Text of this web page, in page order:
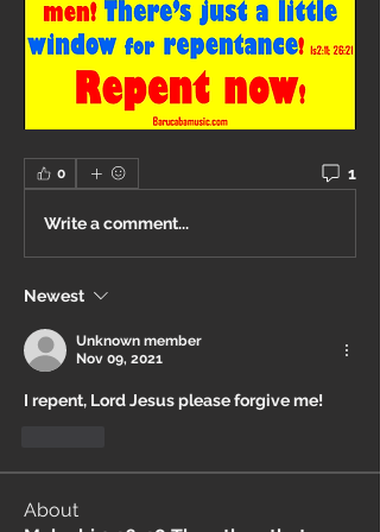
0 1
Write a comment...
Newest
Unknown member
Nov 09, 2021
I repent, Lord Jesus please forgive me!
About